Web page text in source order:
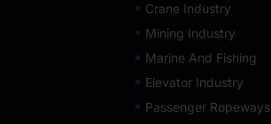
Crane Industry
Mining Industry
Marine And Fishing
Elevator Industry
Passenger Ropeways